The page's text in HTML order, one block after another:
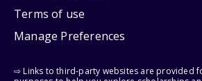
Terms of use
Manage Preferences
⇨ Links to third-party websites are provided